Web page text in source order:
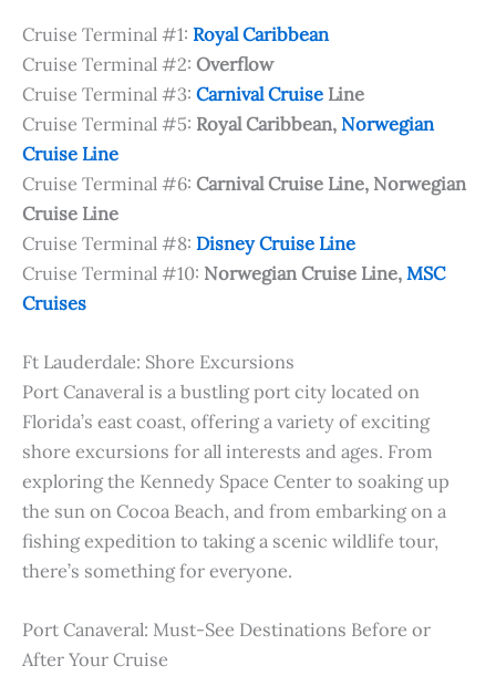
Cruise Terminal #1: Royal Caribbean
Cruise Terminal #2: Overflow
Cruise Terminal #3: Carnival Cruise Line
Cruise Terminal #5: Royal Caribbean, Norwegian
Cruise Line
Cruise Terminal #6: Carnival Cruise Line, Norwegian
Cruise Line
Cruise Terminal #8: Disney Cruise Line
Cruise Terminal #10: Norwegian Cruise Line, MSC
Cruises
Ft Lauderdale: Shore Excursions
Port Canaveral is a bustling port city located on
Florida’s east coast, offering a variety of exciting
shore excursions for all interests and ages. From
exploring the Kennedy Space Center to soaking up
the sun on Cocoa Beach, and from embarking on a
fishing expedition to taking a scenic wildlife tour,
there’s something for everyone.
Port Canaveral: Must-See Destinations Before or
After Your Cruise